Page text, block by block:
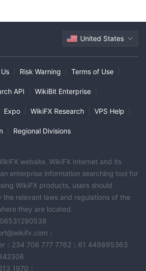
United States
Risk Warning Terms of Use
API WikiBit Enterprise
Expo WikiFX Research VPS Help
Regional Divisions
website. WikiFX Internet and its
enterprise information searching tool for
WikiFX products, users should
the relevant laws and regulations of the
they are located.
；
：234 706 777 7762；61 449895363
1970；